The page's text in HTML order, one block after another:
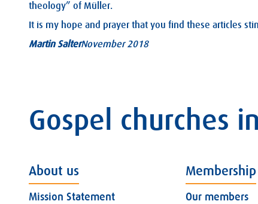
theology” of Müller.
It is my hope and prayer that you find these articles
Martin SalterNovember 2018
Gospel churches
About us
Mission Statement
Membership
Our members